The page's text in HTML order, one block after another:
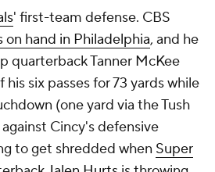
' first-team defense. CBS
on hand in Philadelphia, and he
quarterback Tanner McKee
six passes for 73 yards while
(one yard via the Tush
Cincy's defensive
to get shredded when Super